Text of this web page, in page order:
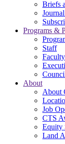
Briefs
Programs &
Staff
About
About
Job
CTS
Equity
Land